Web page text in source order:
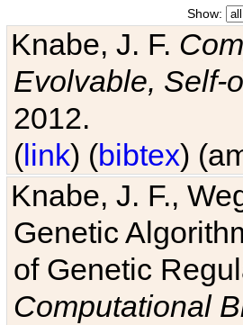
Show:
Knabe, J. F.
Evolvable, Self-
2012.
(link) (bibtex)
Knabe, J. F.,
Genetic
of Genetic
Computational